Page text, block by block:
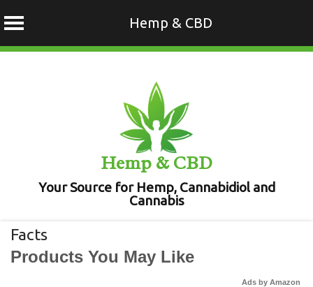
Hemp & CBD
Hemp & CBD
Your Source for Hemp, Cannabidiol and
Cannabis
Facts
Products You May Like
Ads by Amazon